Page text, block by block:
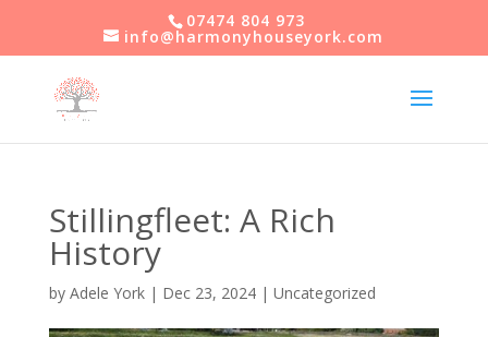
07474 804 973
info@harmonyhouseyork.com
Stillingfleet: A Rich
History
by Adele York| Dec 23, 2024| Uncategorized